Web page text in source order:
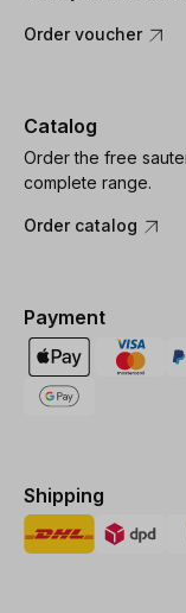
Order voucher
Catalog
Order the free
complete range.
Order catalog
Payment
Shipping